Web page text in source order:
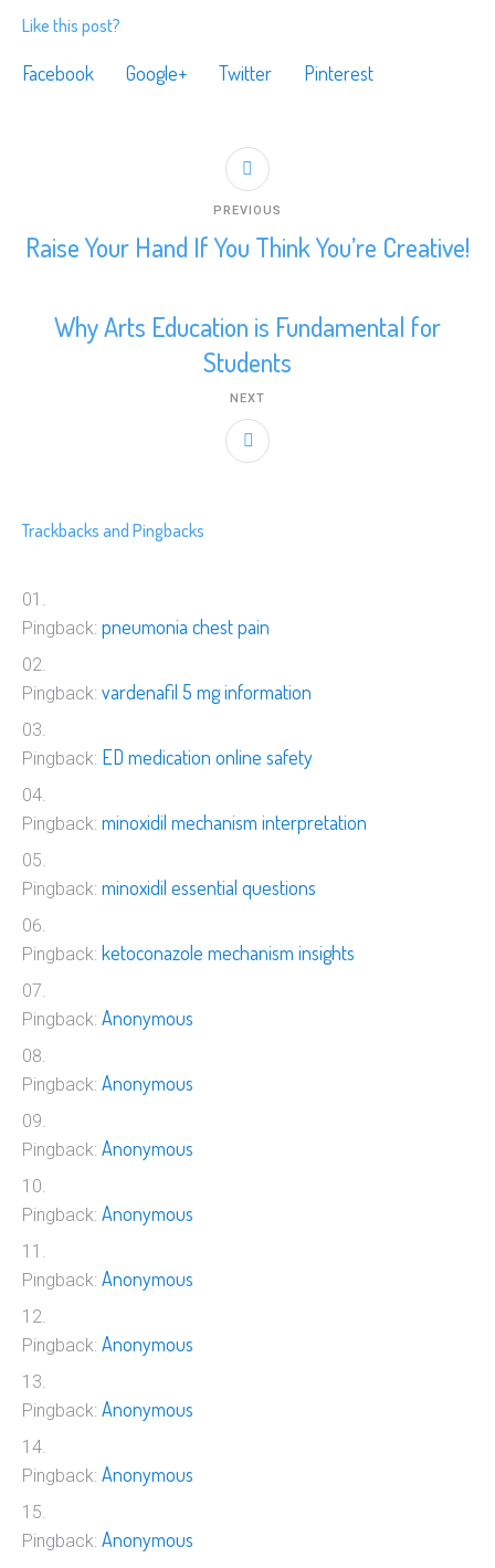
Like this post?
Facebook Google+ Twitter Pinterest
Raise Your Hand If You Think You’re Creative!
PREVIOUS
Why Arts Education is Fundamental for
Students
NEXT
Trackbacks and Pingbacks
Pingback: pneumonia chest pain
Pingback: vardenafil 5 mg information
Pingback: ED medication online safety
Pingback: minoxidil mechanism interpretation
Pingback: minoxidil essential questions
Pingback: ketoconazole mechanism insights
Pingback: Anonymous
Pingback: Anonymous
Pingback: Anonymous
Pingback: Anonymous
Pingback: Anonymous
Pingback: Anonymous
Pingback: Anonymous
Pingback: Anonymous
Pingback: Anonymous